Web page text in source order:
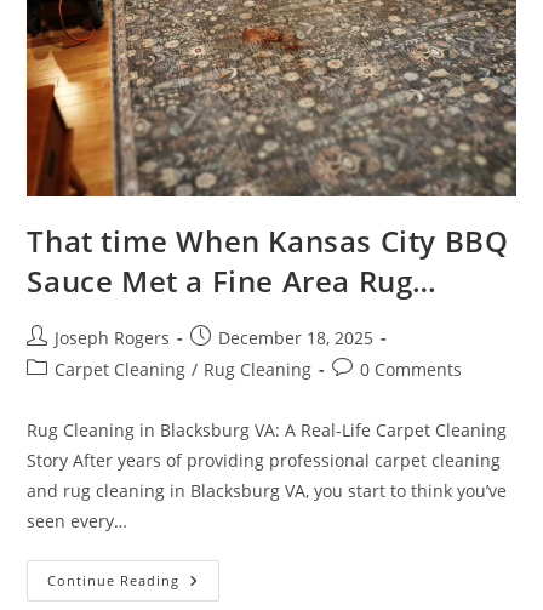
That time When Kansas City BBQ
Sauce Met a Fine Area Rug…
Post
author:
Joseph Rogers
Post
published:
December 18, 2025
PostCarpet Cleaning / Rug Cleaning
Post0 Comments
Rug Cleaning in Blacksburg VA: A Real-Life Carpet Cleaning
Story After years of providing professional carpet cleaning
and rug cleaning in Blacksburg VA, you start to think you’ve
seen every…
Continue Reading That
Time